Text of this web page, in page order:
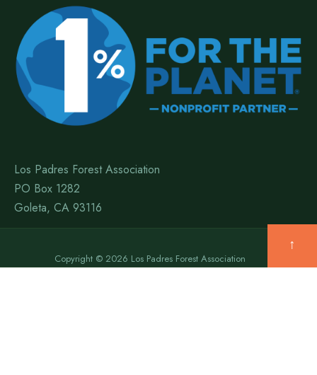
Los Padres Forest Association
PO Box 1282
Goleta, CA 93116
Copyright © 2026 Los Padres Forest Association
↑